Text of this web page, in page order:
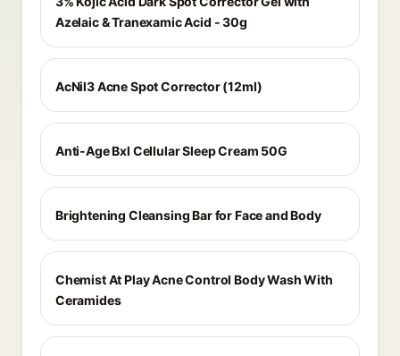
Azelaic & Tranexamic Acid - 30g
AcNil3 Acne Spot Corrector (12ml)
Anti-Age Bxl Cellular Sleep Cream 50G
Brightening Cleansing Bar for Face and Body
Chemist At Play Acne Control Body Wash With
Ceramides